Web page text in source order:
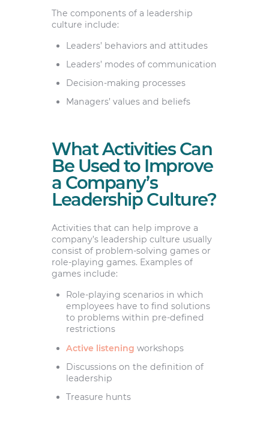
The components of a leadership
culture include:
Leaders’ behaviors and attitudes
Leaders’ modes of communication
Decision-making processes
Managers’ values and beliefs
What Activities Can
Be Used to Improve
a Company’s
Leadership Culture?
Activities that can help improve a
company’s leadership culture usually
consist of problem-solving games or
role-playing games. Examples of
games include:
Role-playing scenarios in which
employees have to find solutions
to problems within pre-defined
restrictions
Active listening workshops
Discussions on the definition of
leadership
Treasure hunts